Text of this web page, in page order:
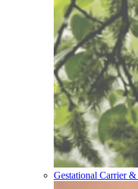
Gestational Carrier